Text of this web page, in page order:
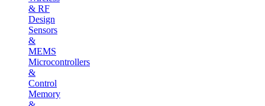
& RF
Design
Sensors
&
MEMS
Microcontrollers
&
Control
Memory